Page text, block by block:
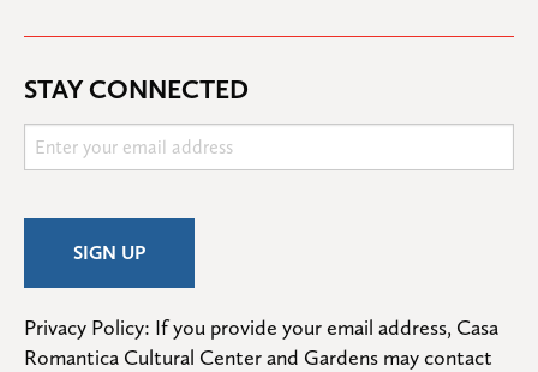
STAY CONNECTED
Privacy Policy: If you provide your email address, Casa
Romantica Cultural Center and Gardens may contact